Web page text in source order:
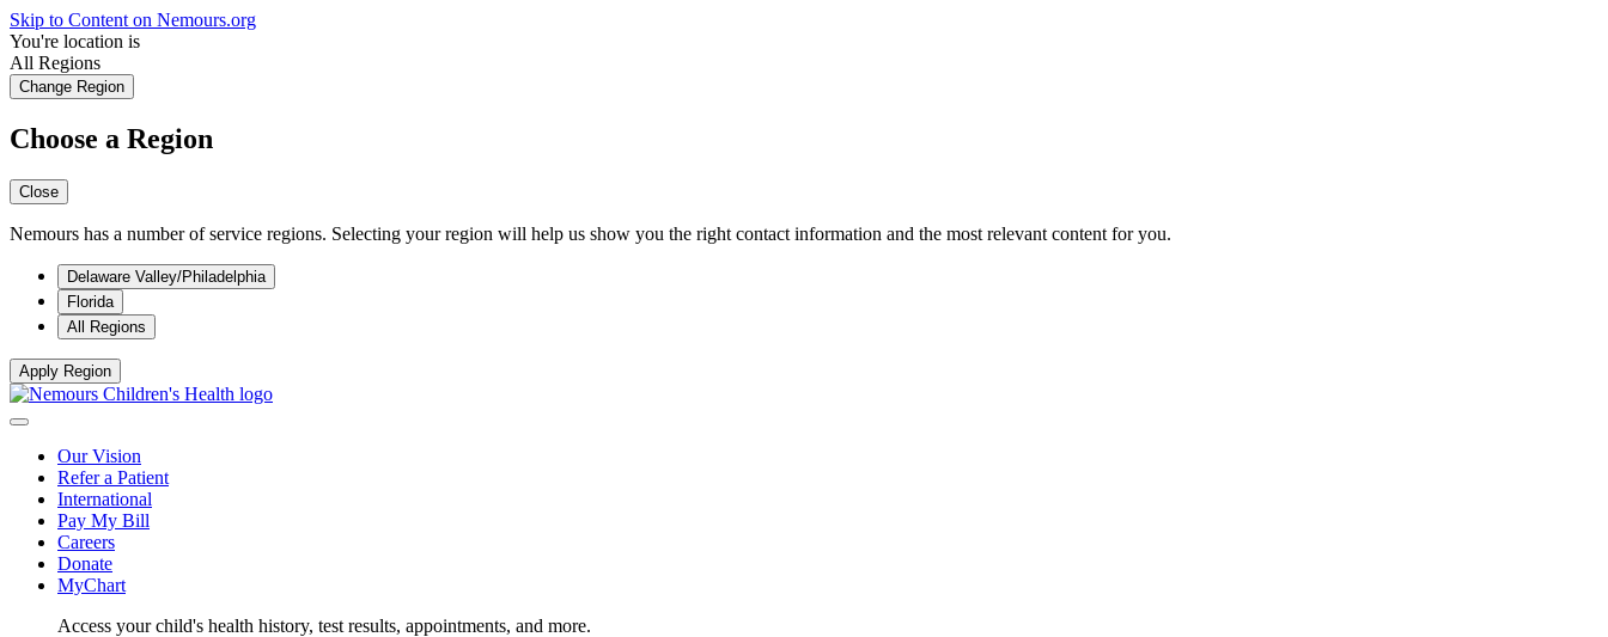
Skip to Content on Nemours.org
You're location is
All Regions
Change Region
Choose a Region
Close
Nemours has a number of service regions. Selecting your region will help us show you the right contact information and the most relevant content for you.
Delaware Valley/Philadelphia
Florida
All Regions
Apply Region
Our Vision
Refer a Patient
International
Pay My Bill
Careers
Donate
MyChart
Access your child's health history, test results, appointments, and more.